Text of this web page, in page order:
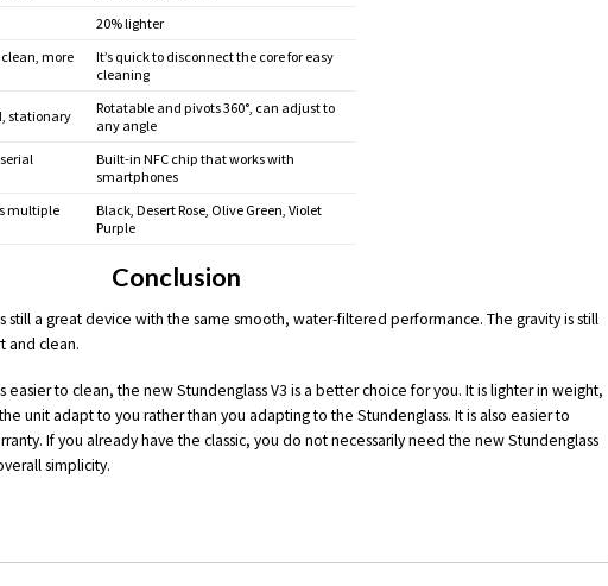
20% lighter
more
It’s quick to disconnect the core for easy
cleaning
stationary
Rotatable and pivots 360°, can adjust to
any angle
Built-in NFC chip that works with
smartphones
multiple
Black, Desert Rose, Olive Green, Violet
Purple
Conclusion
still a great device with the same smooth, water-filtered performance. The gravity is still
and clean.
to clean, the new Stundenglass V3 is a better choice for you. It is lighter in weight,
unit adapt to you rather than you adapting to the Stundenglass. It is also easier to
If you already have the classic, you do not necessarily need the new Stundenglass
simplicity.